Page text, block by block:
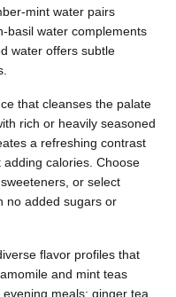
mint water pairs
basil water complements
water offers subtle
that cleanses the palate
rich or heavily seasoned
a refreshing contrast
calories. Choose
or select
no added sugars or
flavor profiles that
and mint teas
meals; ginger tea